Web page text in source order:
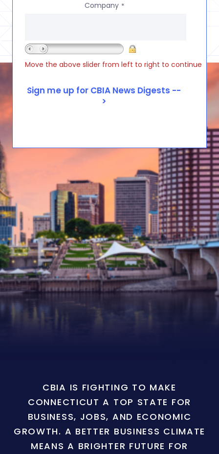
Company *
Move the above slider from left to right to continue
CBIA IS FIGHTING TO MAKE
CONNECTICUT A TOP STATE FOR
BUSINESS, JOBS, AND ECONOMIC
GROWTH. A BETTER BUSINESS CLIMATE
MEANS A BRIGHTER FUTURE FOR